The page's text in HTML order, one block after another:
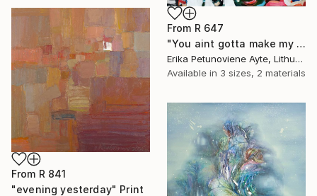
From R 647
"You aint gotta make my mind/ WOMAN POWER SERIES" Print
Erika Petunoviene Ayte, Lithuania
Available in 3 sizes, 2 materials
From R 841
"evening yesterday" Print